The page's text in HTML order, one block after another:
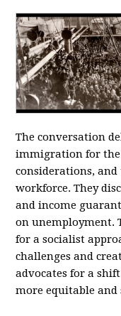
The conversation
immigration for the
considerations,
workforce. They
and income
on unemployment.
for a socialist
challenges and
advocates for a
more equitable and